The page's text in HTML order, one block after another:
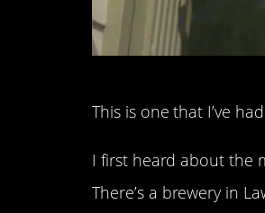
This is one that I’ve
I first heard about the
There’s a brewery in